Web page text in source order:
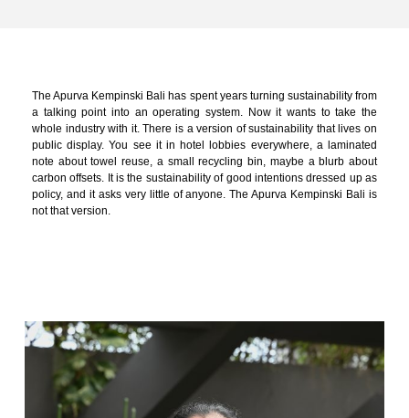
The Apurva Kempinski Bali has spent years turning sustainability from
a talking point into an operating system. Now it wants to take the
whole industry with it. There is a version of sustainability that lives on
public display. You see it in hotel lobbies everywhere, a laminated
note about towel reuse, a small recycling bin, maybe a blurb about
carbon offsets. It is the sustainability of good intentions dressed up as
policy, and it asks very little of anyone. The Apurva Kempinski Bali is
not that version.